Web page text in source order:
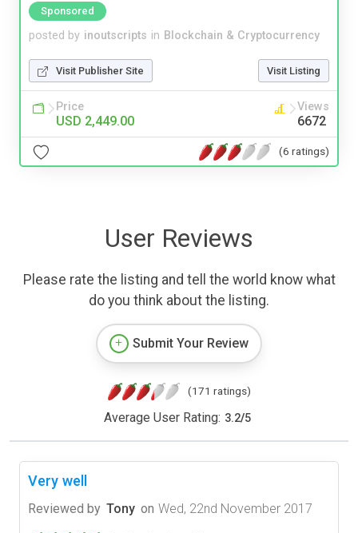
Sponsored
posted by inoutscripts in Blockchain & Cryptocurrency
Visit Publisher Site Visit Listing
Price
USD 2,449.00
Views
6672
(6 ratings)
User Reviews
Please rate the listing and tell the world know what
do you think about the listing.
Submit Your Review
(171 ratings)
Average User Rating: 3.2/5
Very well
Reviewed by Tony on Wed, 22nd November 2017